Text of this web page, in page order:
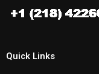
Quick Links